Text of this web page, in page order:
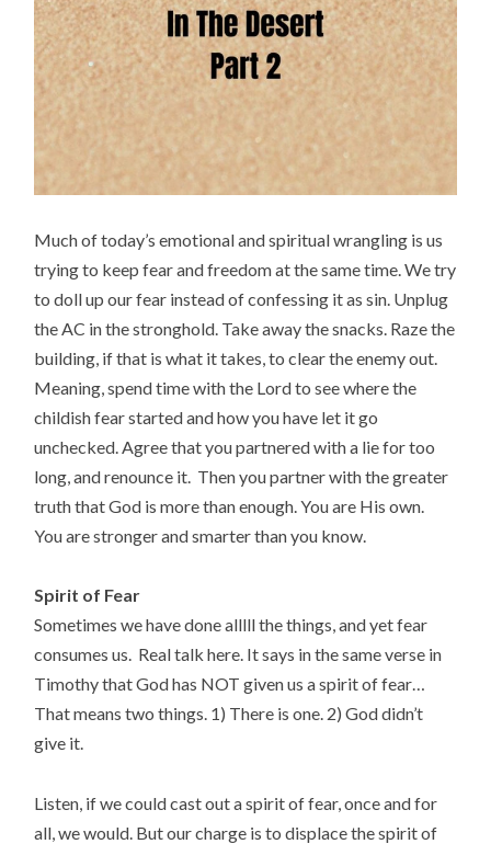
Much of today’s emotional and spiritual wrangling is us
trying to keep fear and freedom at the same time. We try
to doll up our fear instead of confessing it as sin. Unplug
the AC in the stronghold. Take away the snacks. Raze the
building, if that is what it takes, to clear the enemy out.
Meaning, spend time with the Lord to see where the
childish fear started and how you have let it go
unchecked. Agree that you partnered with a lie for too
long, and renounce it. Then you partner with the greater
truth that God is more than enough. You are His own.
You are stronger and smarter than you know.
Spirit of Fear
Sometimes we have done alllll the things, and yet fear
consumes us. Real talk here. It says in the same verse in
Timothy that God has NOT given us a spirit of fear…
That means two things. 1) There is one. 2) God didn’t
give it.
Listen, if we could cast out a spirit of fear, once and for
all, we would. But our charge is to displace the spirit of